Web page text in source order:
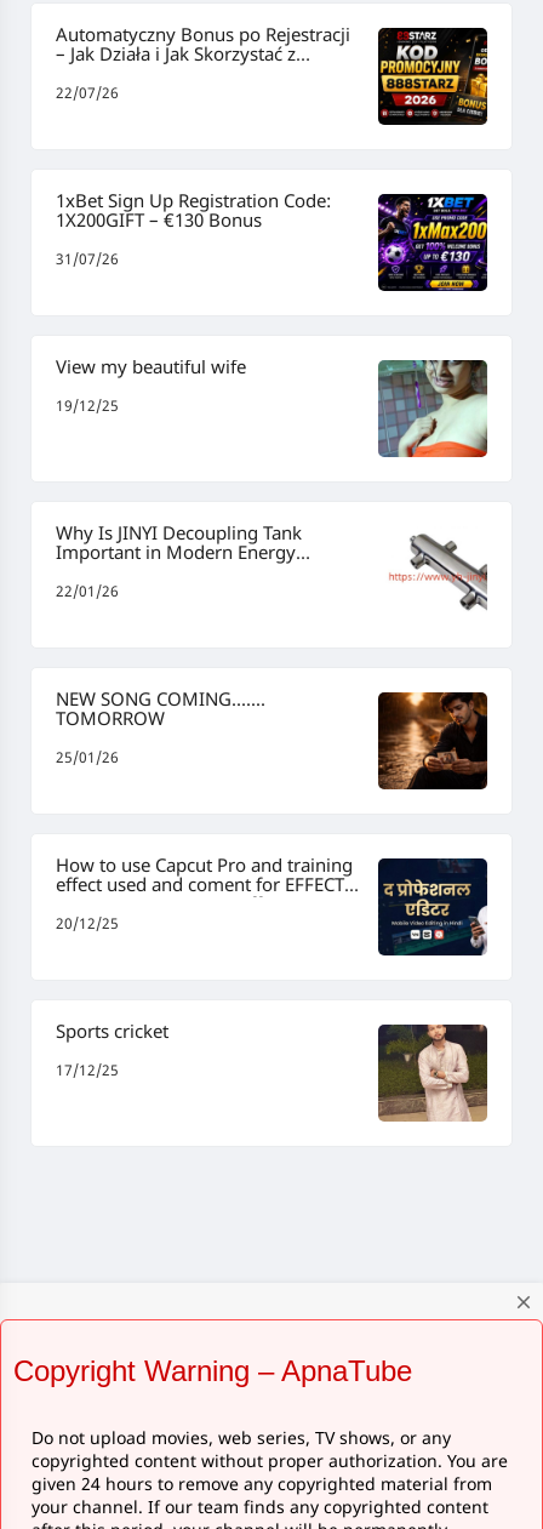
close
Copyright Warning – ApnaTube
Do not upload movies, web series, TV shows, or any
copyrighted content without proper authorization. You are
given 24 hours to remove any copyrighted material from
your channel. If our team finds any copyrighted content
Automatyczny Bonus po Rejestracji
– Jak Działa i Jak Skorzystać z
22/07/26
1xBet Sign Up Registration Code:
1X200GIFT – €130 Bonus
31/07/26
View my beautiful wife
19/12/25
Why Is JINYI Decoupling Tank
Important in Modern Energy
22/01/26
NEW SONG COMING.......
TOMORROW
25/01/26
How to use Capcut Pro and training
effect used and coment for EFFECT
#capcuttemplate #viraleditspradeep
20/12/25
Sports cricket
17/12/25